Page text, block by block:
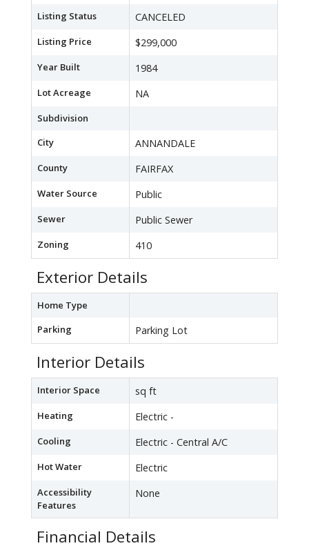
Listing Status CANCELED
Listing Price $299,000
Year Built 1984
Lot Acreage NA
Subdivision
City
ANNANDALE
County FAIRFAX
Water Source Public
Sewer Public Sewer
Zoning 410
Exterior Details
Home Type
Parking
Parking Lot
Interior Details
Interior Space sq ft
Heating Electric -
Cooling Electric - Central A/C
Hot Water Electric
Accessibility
Features
None
Financial Details